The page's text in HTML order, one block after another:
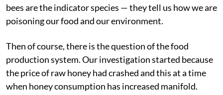
bees are the indicator species — they tell us how we are
poisoning our food and our environment.
Then of course, there is the question of the food
production system. Our investigation started because
the price of raw honey had crashed and this at a time
when honey consumption has increased manifold.